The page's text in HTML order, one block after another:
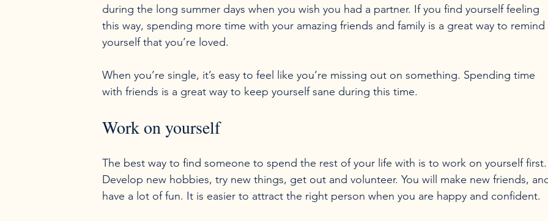
during the long summer days when you wish you had a partner. If you find yourself feeling
this way, spending more time with your amazing friends and family is a great way to remind
yourself that you’re loved.
When you’re single, it’s easy to feel like you’re missing out on something. Spending time
Work on yourself
The best way to find someone to spend the rest of your life with is to work on yourself first.
Develop new hobbies, try new things, get out and volunteer. You will make new friends,
have a lot of fun. It is easier to attract the right person when you are happy and confident.